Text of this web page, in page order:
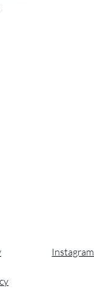
Instagram